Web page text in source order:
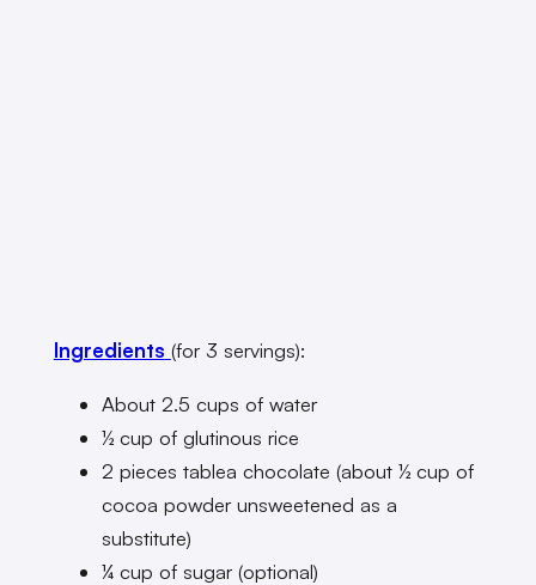
Ingredients (for 3 servings):
About 2.5 cups of water
½ cup of glutinous rice
2 pieces tablea chocolate (about ½ cup of
cocoa powder unsweetened as a
substitute)
¼ cup of sugar (optional)